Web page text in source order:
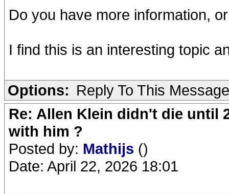
Do you have more information,
I find this is an interesting topic
Options: Reply To This Message
Re: Allen Klein didn't die until
with him ?
Posted by: Mathijs ()
Date: April 22, 2026 18:01